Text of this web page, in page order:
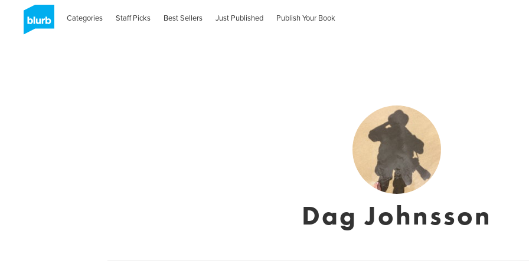
Categories Staff Picks Best Sellers Just Published Publish Your Book
Dag Johnsson